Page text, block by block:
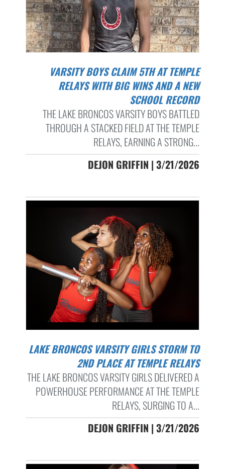
VARSITY BOYS CLAIM 5TH AT TEMPLE
RELAYS WITH BIG WINS AND A NEW
SCHOOL RECORD
THE LAKE BRONCOS VARSITY BOYS BATTLED
THROUGH A STACKED FIELD AT THE TEMPLE
RELAYS, EARNING A STRONG...
DEJON GRIFFIN | 3/21/2026
LAKE BRONCOS VARSITY GIRLS STORM TO
2ND PLACE AT TEMPLE RELAYS
THE LAKE BRONCOS VARSITY GIRLS DELIVERED A
POWERHOUSE PERFORMANCE AT THE TEMPLE
RELAYS, SURGING TO A...
DEJON GRIFFIN | 3/21/2026